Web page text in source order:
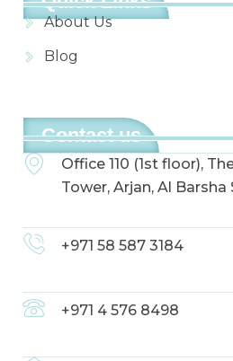
About Us
Blog
Contact us
Office 110 (1st floor),
Tower, Arjan, Al Barsha
+971 58 587 3184
+971 4 576 8498